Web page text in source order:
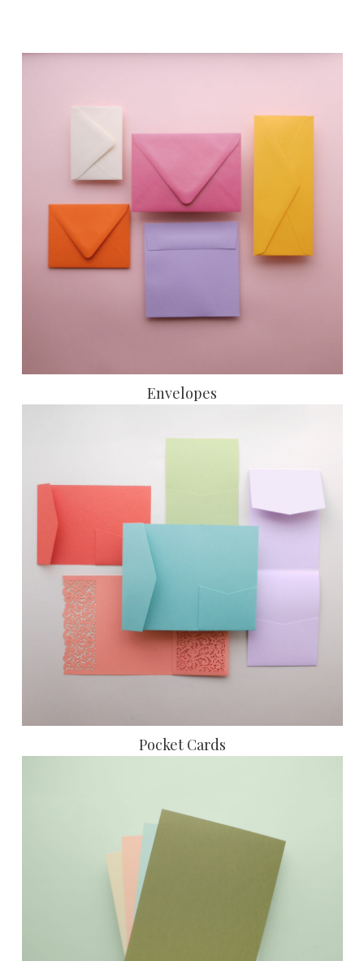
Envelopes
Pocket Cards